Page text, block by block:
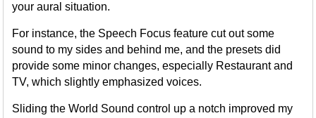
your aural situation.
For instance, the Speech Focus feature cut out some
sound to my sides and behind me, and the presets did
provide some minor changes, especially Restaurant and
TV, which slightly emphasized voices.
Sliding the World Sound control up a notch improved my